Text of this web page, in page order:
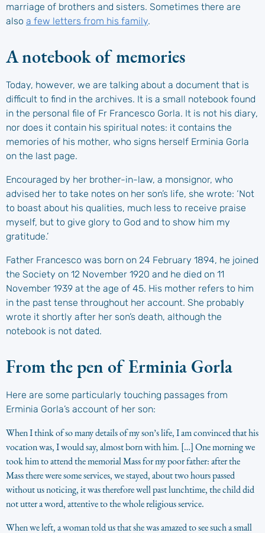
marriage of brothers and sisters. Sometimes there are
also a few letters from his family.
A notebook of memories
Today, however, we are talking about a document that is
difficult to find in the archives. It is a small notebook found
in the personal file of Fr Francesco Gorla. It is not his diary,
nor does it contain his spiritual notes: it contains the
memories of his mother, who signs herself Erminia Gorla
on the last page.
Encouraged by her brother-in-law, a monsignor, who
advised her to take notes on her son’s life, she wrote: ‘Not
to boast about his qualities, much less to receive praise
myself, but to give glory to God and to show him my
gratitude.’
Father Francesco was born on 24 February 1894, he joined
the Society on 12 November 1920 and he died on 11
November 1939 at the age of 45. His mother refers to him
in the past tense throughout her account. She probably
wrote it shortly after her son’s death, although the
notebook is not dated.
From the pen of Erminia Gorla
Here are some particularly touching passages from
Erminia Gorla’s account of her son:
When I think of so many details of my son’s life, I am convinced that his
vocation was, I would say, almost born with him. […] One morning we
took him to attend the memorial Mass for my poor father: after the
Mass there were some services, we stayed, about two hours passed
without us noticing, it was therefore well past lunchtime, the child did
not utter a word, attentive to the whole religious service.
When we left, a woman told us that she was amazed to see such a small